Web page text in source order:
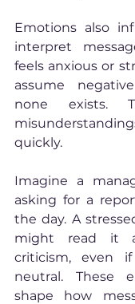
Emotions also
interpret
feels anxious or
assume
none exists.
quickly.
Imagine a
asking for a
the day. A
might read it
criticism, even
neutral. These
shape how